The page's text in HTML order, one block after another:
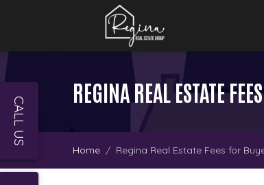
REGINA REAL ESTATE
Home Regina Real Estate Fees for
CALL US